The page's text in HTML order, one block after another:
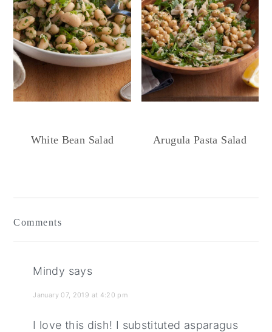
White Bean Salad Arugula Pasta Salad
Interactions
Comments
Mindy says
January 07, 2019 at 4:20 pm
I love this dish! I substituted asparagus